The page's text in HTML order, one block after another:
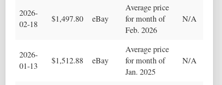
2026-
02-18
$1,497.80 eBay
Average price
for month of
Feb. 2026
N/A
2026-
01-13
$1,512.88 eBay
Average price
for month of
Jan. 2025
N/A